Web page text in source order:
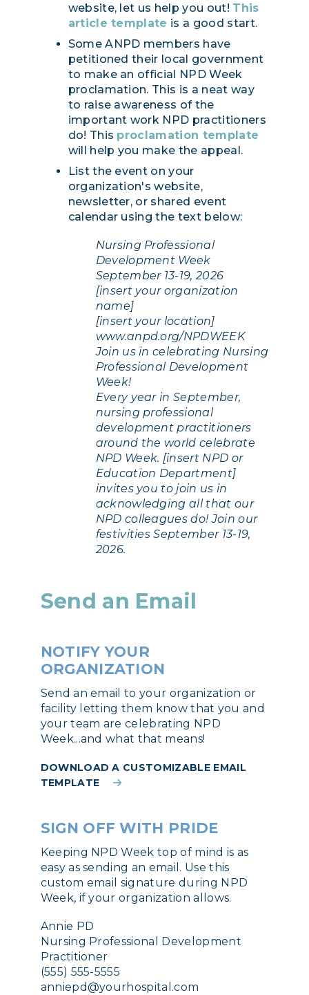
website, let us help you out! This
article template is a good start.
Some ANPD members have
petitioned their local government
to make an official NPD Week
proclamation. This is a neat way
to raise awareness of the
important work NPD practitioners
do! This proclamation template
will help you make the appeal.
List the event on your
organization's website,
newsletter, or shared event
calendar using the text below:
Nursing Professional
Development Week
September 13-19, 2026
[insert your organization
name]
[insert your location]
www.anpd.org/NPDWEEK
Join us in celebrating Nursing
Professional Development
Week!
Every year in September,
nursing professional
development practitioners
around the world celebrate
NPD Week. [insert NPD or
Education Department]
invites you to join us in
acknowledging all that our
NPD colleagues do! Join our
festivities September 13-19,
2026.
Send an Email
NOTIFY YOUR
ORGANIZATION
Send an email to your organization or
facility letting them know that you and
your team are celebrating NPD
Week...and what that means!
DOWNLOAD A CUSTOMIZABLE EMAIL
TEMPLATE
SIGN OFF WITH PRIDE
Keeping NPD Week top of mind is as
easy as sending an email. Use this
custom email signature during NPD
Week, if your organization allows.
Annie PD
Nursing Professional Development
Practitioner
(555) 555-5555
anniepd@yourhospital.com